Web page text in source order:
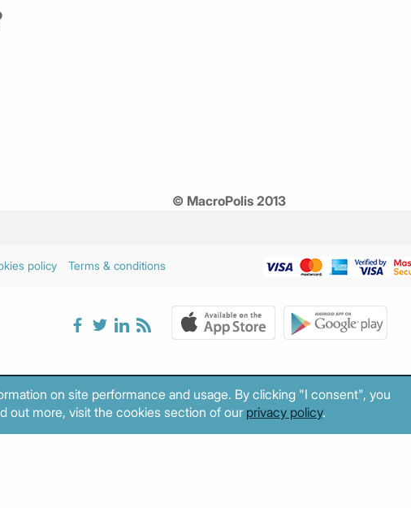
© MacroPolis 2013
policy Terms & conditions
on site performance and usage. By clicking "I consent", you
out more, visit the cookies section of our privacy policy.